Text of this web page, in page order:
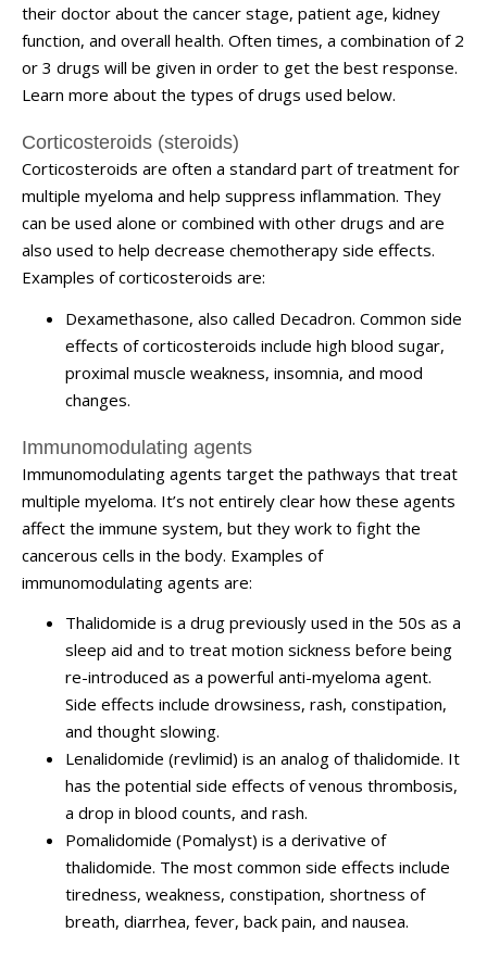
their doctor about the cancer stage, patient age, kidney
function, and overall health. Often times, a combination of 2
or 3 drugs will be given in order to get the best response.
Learn more about the types of drugs used below.
Corticosteroids (steroids)
Corticosteroids are often a standard part of treatment for
multiple myeloma and help suppress inflammation. They
can be used alone or combined with other drugs and are
also used to help decrease chemotherapy side effects.
Examples of corticosteroids are:
Dexamethasone, also called Decadron. Common side
effects of corticosteroids include high blood sugar,
proximal muscle weakness, insomnia, and mood
changes.
Immunomodulating agents
Immunomodulating agents target the pathways that treat
multiple myeloma. It’s not entirely clear how these agents
affect the immune system, but they work to fight the
cancerous cells in the body. Examples of
immunomodulating agents are:
Thalidomide is a drug previously used in the 50s as a
sleep aid and to treat motion sickness before being
re-introduced as a powerful anti-myeloma agent.
Side effects include drowsiness, rash, constipation,
and thought slowing.
Lenalidomide (revlimid) is an analog of thalidomide. It
has the potential side effects of venous thrombosis,
a drop in blood counts, and rash.
Pomalidomide (Pomalyst) is a derivative of
thalidomide. The most common side effects include
tiredness, weakness, constipation, shortness of
breath, diarrhea, fever, back pain, and nausea.